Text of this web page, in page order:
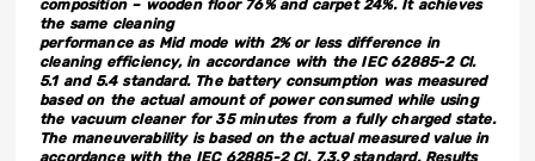
composition – wooden floor 76% and carpet 24%. It achieves
the same cleaning
performance as Mid mode with 2% or less difference in
cleaning efficiency, in accordance with the IEC 62885-2 Cl.
5.1 and 5.4 standard. The battery consumption was measured
based on the actual amount of power consumed while using
the vacuum cleaner for 35 minutes from a fully charged state.
The maneuverability is based on the actual measured value in